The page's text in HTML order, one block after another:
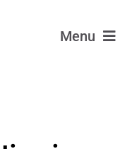
Menu